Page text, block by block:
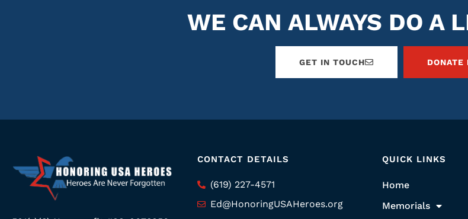
WE CAN ALWAYS DO A
GET IN TOUCH DONATE
CONTACT DETAILS
(619) 227-4571
Ed@HonoringUSAHeroes.org
QUICK LINKS
Home
Memorials